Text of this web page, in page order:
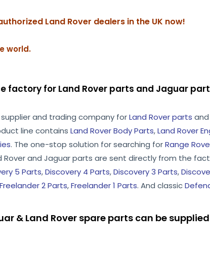
Land Rover dealers in the UK now!
world.
factory for Land Rover parts and Jaguar
and trading company forLand Rover parts
line contains Land Rover Body Parts,Land Rover
. The one-stop solution for searching forRange
Rover and Jaguar parts are sent directly from the
5 Parts,Discovery 4 Parts,Discovery 3 Parts,
Freelander 2 Parts,Freelander 1 Parts. And classic
& Land Rover spare parts can be